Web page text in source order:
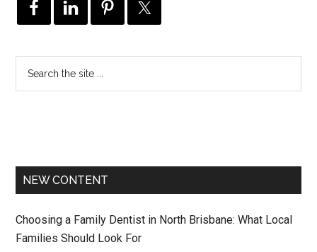
NEW CONTENT
Choosing a Family Dentist in North Brisbane: What Local
Families Should Look For